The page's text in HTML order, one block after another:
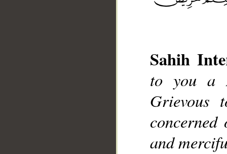
Sahih
to you a
and